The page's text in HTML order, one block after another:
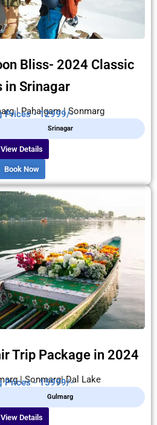
Bliss- 2024 Classic
in Srinagar
| Pahalgam | Sonmarg
Prices - 12999/-
Srinagar
View Details
Book Now
Trip Package in 2024
| Sonmarg| Dal Lake
Prices - 15999/-
Gulmarg
View Details